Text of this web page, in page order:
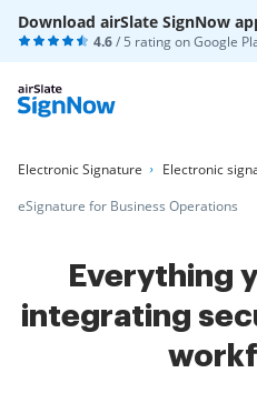
Download airSlate SignNow
4.6/ 5 rating onGoogle
Electronic Signature
Electronic
eSignature for Business Operations
Everything
integrating